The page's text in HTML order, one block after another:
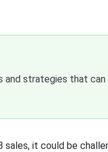
and strategies that can
sales, it could be